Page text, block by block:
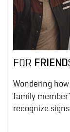
FOR FRIEND
Wondering
family
recognize